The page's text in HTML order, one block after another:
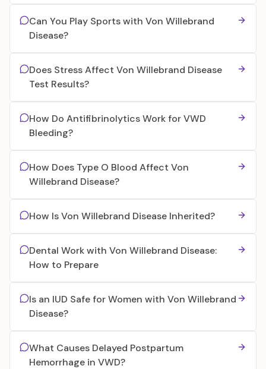
Can You Play Sports with Von Willebrand
Disease?
Does Stress Affect Von Willebrand Disease
Test Results?
How Do Antifibrinolytics Work for VWD
Bleeding?
How Does Type O Blood Affect Von
Willebrand Disease?
How Is Von Willebrand Disease Inherited?
Dental Work with Von Willebrand Disease:
How to Prepare
Is an IUD Safe for Women with Von Willebrand
Disease?
What Causes Delayed Postpartum
Hemorrhage in VWD?